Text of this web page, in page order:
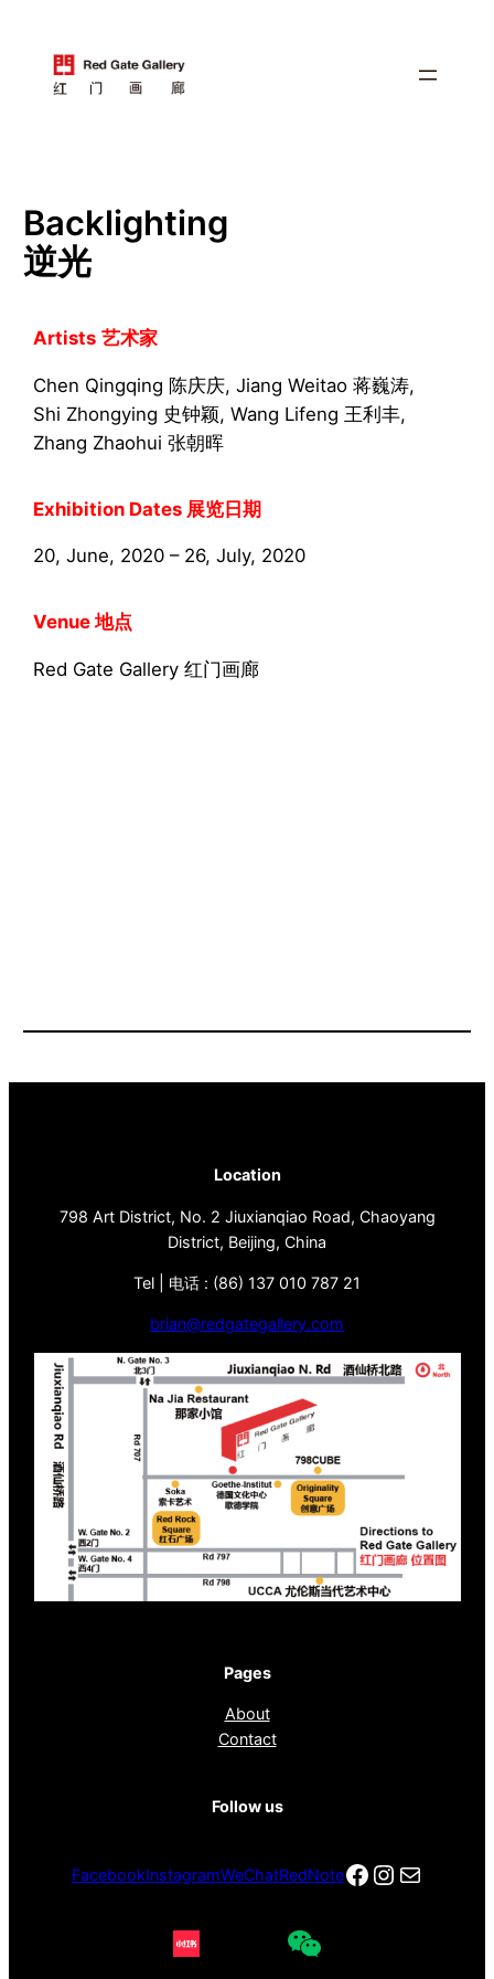
Backlighting
逆光
Artists 艺术家
Chen Qingqing 陈庆庆, Jiang Weitao 蒋巍涛,
Shi Zhongying 史钟颖, Wang Lifeng 王利丰,
Zhang Zhaohui 张朝晖
Exhibition Dates 展览日期
20, June, 2020 – 26, July, 2020
Venue 地点
Red Gate Gallery 红门画廊
Location
798 Art District, No. 2 Jiuxianqiao Road, Chaoyang
District, Beijing, China
Tel | 电话 : (86) 137 010 787 21
brian@redgategallery.com
Pages
About
Contact
Follow us
FacebookInstagramWeChatRedNoteFacebook
电子邮件